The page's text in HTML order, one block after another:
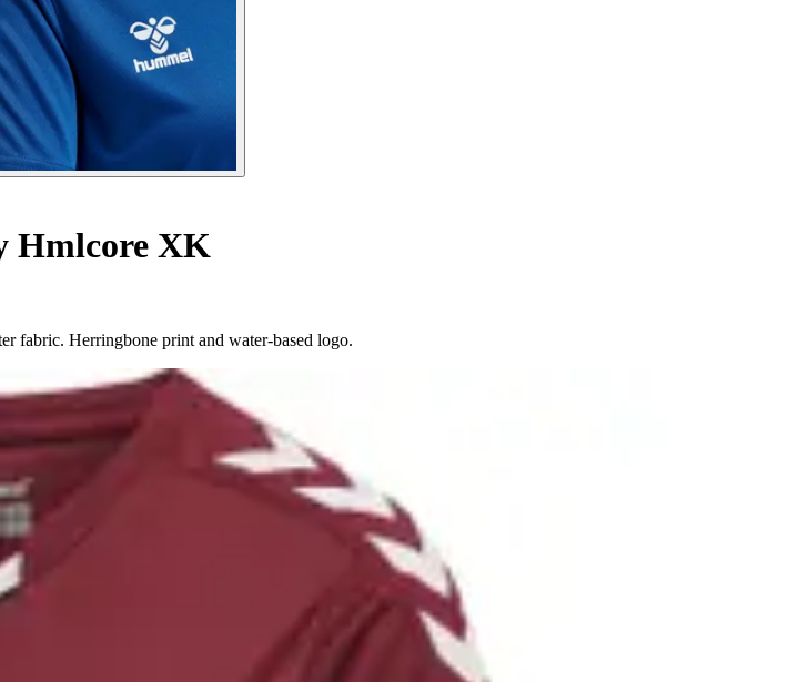
Hmlcore XK
fabric. Herringbone print and water-based logo.